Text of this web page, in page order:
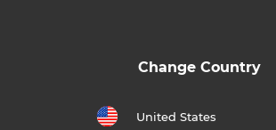
Change Country
United States